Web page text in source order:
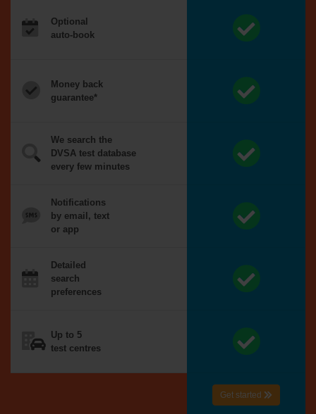
Optional
auto-book
Money back
guarantee*
We search the
DVSA test database
every few minutes
Notifications
by email, text
or app
Detailed
search
preferences
Up to 5
test centres
Get started